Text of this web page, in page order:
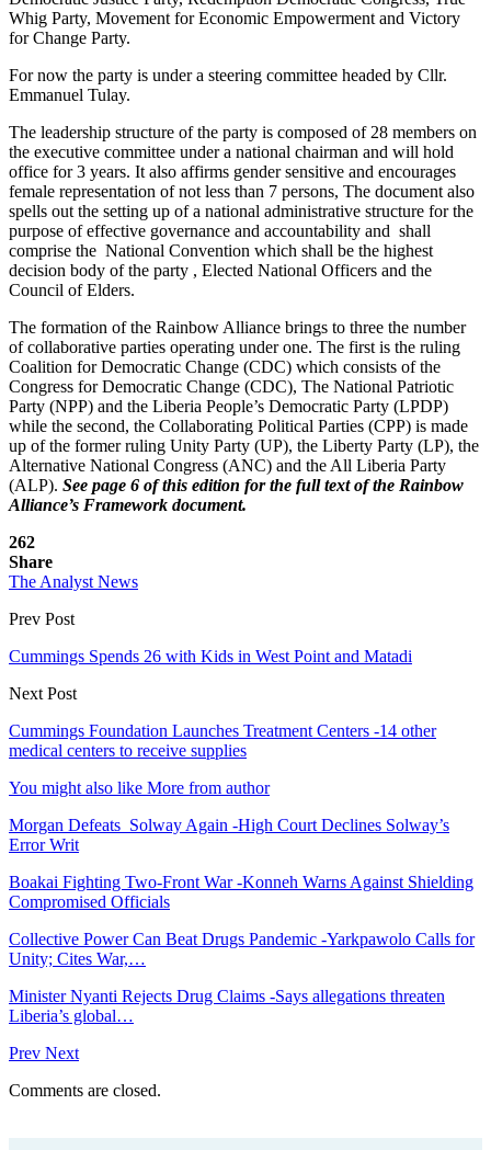
Whig Party, Movement for Economic Empowerment and Victory
for Change Party.
For now the party is under a steering committee headed by Cllr.
Emmanuel Tulay.
The leadership structure of the party is composed of 28 members on
the executive committee under a national chairman and will hold
office for 3 years. It also affirms gender sensitive and encourages
female representation of not less than 7 persons, The document also
spells out the setting up of a national administrative structure for the
purpose of effective governance and accountability and shall
comprise the National Convention which shall be the highest
decision body of the party , Elected National Officers and the
Council of Elders.
The formation of the Rainbow Alliance brings to three the number
of collaborative parties operating under one. The first is the ruling
Coalition for Democratic Change (CDC) which consists of the
Congress for Democratic Change (CDC), The National Patriotic
Party (NPP) and the Liberia People’s Democratic Party (LPDP)
while the second, the Collaborating Political Parties (CPP) is made
up of the former ruling Unity Party (UP), the Liberty Party (LP), the
Alternative National Congress (ANC) and the All Liberia Party
(ALP). See page 6 of this edition for the full text of the Rainbow
Alliance’s Framework document.
262
Share
The Analyst News
Prev Post
Cummings Spends 26 with Kids in West Point and Matadi
Next Post
Cummings Foundation Launches Treatment Centers -14 other
medical centers to receive supplies
You might also like More from author
Morgan Defeats Solway Again -High Court Declines Solway’s
Error Writ
Boakai Fighting Two-Front War -Konneh Warns Against Shielding
Compromised Officials
Collective Power Can Beat Drugs Pandemic -Yarkpawolo Calls for
Unity; Cites War,…
Minister Nyanti Rejects Drug Claims -Says allegations threaten
Liberia’s global…
Prev Next
Comments are closed.